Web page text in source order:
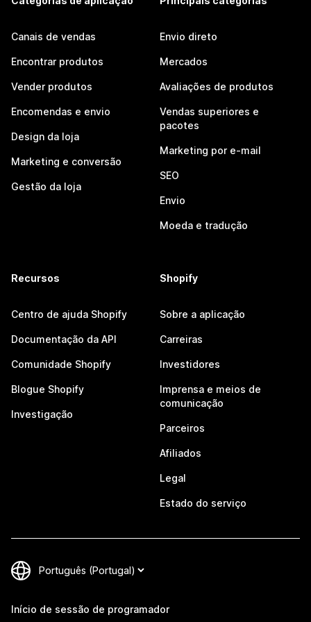
Canais de vendas
Encontrar produtos
Vender produtos
Encomendas e envio
Design da loja
Marketing e conversão
Gestão da loja
Envio direto
Mercados
Avaliações de produtos
Vendas superiores e
pacotes
Marketing por e-mail
SEO
Envio
Moeda e tradução
Recursos
Centro de ajuda Shopify
Documentação da API
Comunidade Shopify
Blogue Shopify
Investigação
Shopify
Sobre a aplicação
Carreiras
Investidores
Imprensa e meios de
comunicação
Parceiros
Afiliados
Legal
Estado do serviço
Início de sessão de programador